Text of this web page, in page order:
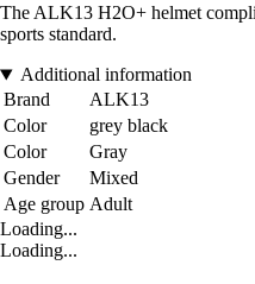
The ALK13 H2O+ helmet
sports standard.
Additional information
Brand
ALK13
Color
grey black
Color
Gray
Gender
Mixed
Age group Adult
Loading...
Loading...